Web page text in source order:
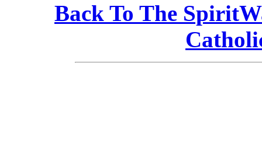
Back To The